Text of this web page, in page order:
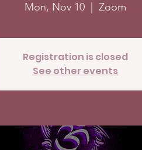
Mon, Nov 10 Zoom
Registration is closed
See other events